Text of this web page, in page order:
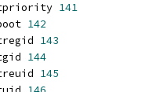
141
142
143
144
145